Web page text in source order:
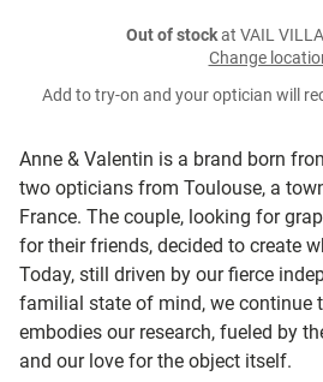
Anne & Valentin is a brand born
two opticians from Toulouse, a
France. The couple, looking for
for their friends, decided to create
Today, still driven by our fierce
familial state of mind, we continue
embodies our research, fueled by
and our love for the object itself.
Out of stockat VAIL
Change
Add to try-on and your optician will